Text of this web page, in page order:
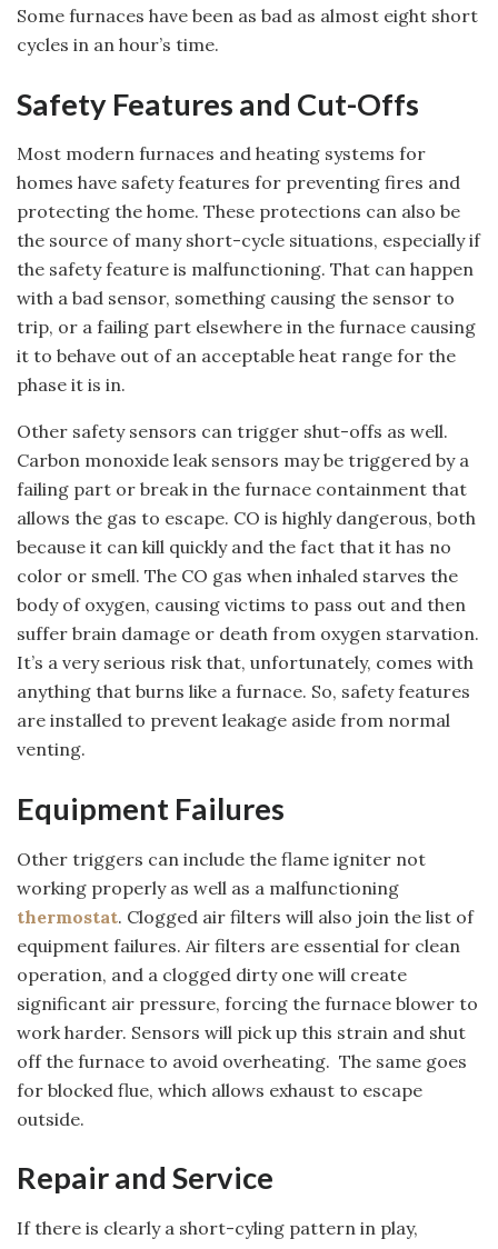
Some furnaces have been as bad as almost eight short
cycles in an hour’s time.
Safety Features and Cut-Offs
Most modern furnaces and heating systems for
homes have safety features for preventing fires and
protecting the home. These protections can also be
the source of many short-cycle situations, especially if
the safety feature is malfunctioning. That can happen
with a bad sensor, something causing the sensor to
trip, or a failing part elsewhere in the furnace causing
it to behave out of an acceptable heat range for the
phase it is in.
Other safety sensors can trigger shut-offs as well.
Carbon monoxide leak sensors may be triggered by a
failing part or break in the furnace containment that
allows the gas to escape. CO is highly dangerous, both
because it can kill quickly and the fact that it has no
color or smell. The CO gas when inhaled starves the
body of oxygen, causing victims to pass out and then
suffer brain damage or death from oxygen starvation.
It’s a very serious risk that, unfortunately, comes with
anything that burns like a furnace. So, safety features
are installed to prevent leakage aside from normal
venting.
Equipment Failures
Other triggers can include the flame igniter not
working properly as well as a malfunctioning
thermostat. Clogged air filters will also join the list of
equipment failures. Air filters are essential for clean
operation, and a clogged dirty one will create
significant air pressure, forcing the furnace blower to
work harder. Sensors will pick up this strain and shut
off the furnace to avoid overheating. The same goes
for blocked flue, which allows exhaust to escape
outside.
Repair and Service
If there is clearly a short-cyling pattern in play,